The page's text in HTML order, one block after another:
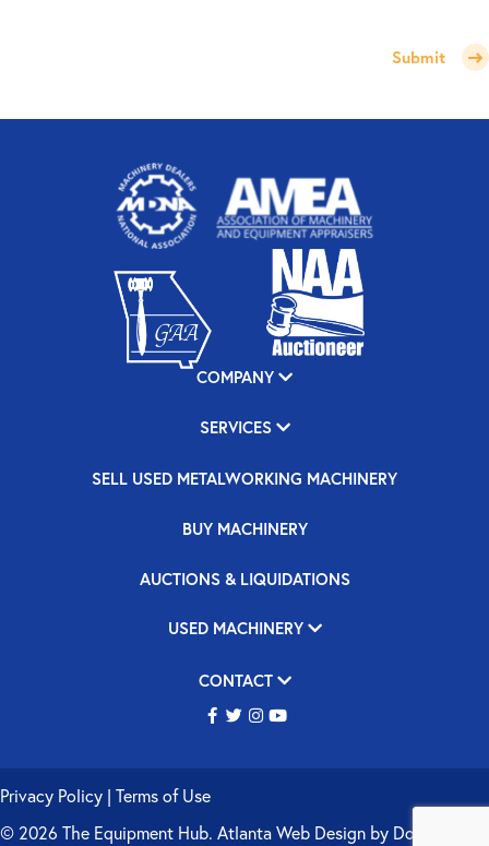
Submit
COMPANY
SERVICES
SELL USED METALWORKING MACHINERY
BUY MACHINERY
AUCTIONS & LIQUIDATIONS
USED MACHINERY
CONTACT
© 2026 The Equipment Hub. Atlanta Web Design by Double Up
Privacy Policy | Terms of Use